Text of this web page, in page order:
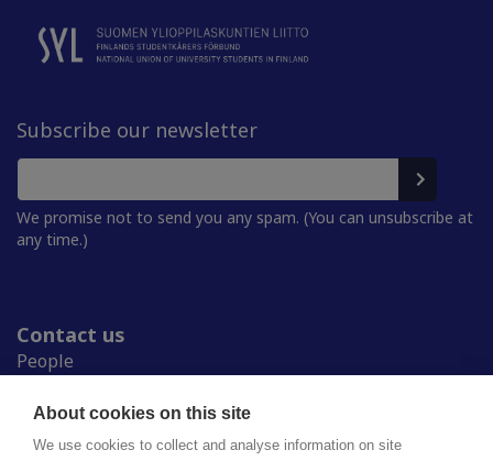
About cookies on this site
We use cookies to collect and analyse information on site
Subscribe our newsletter
We promise not to send you any spam. (You can unsubscribe at
any time.)
Contact us
People
Student Unions
Study in Finland